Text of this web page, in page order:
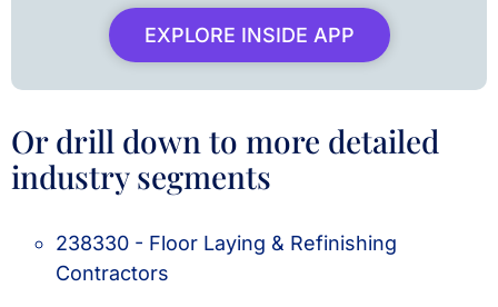
EXPLORE INSIDE APP
Or drill down to more detailed
industry segments
238330 - Floor Laying & Refinishing
Contractors